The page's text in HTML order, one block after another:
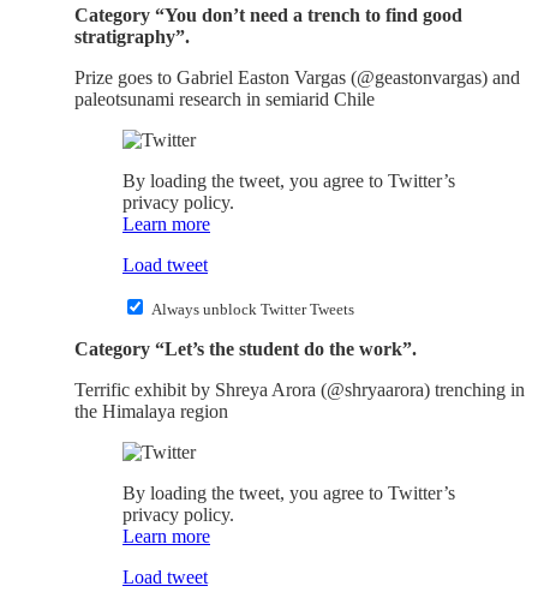
Category “You don’t need a trench to find good
stratigraphy”.
Prize goes to Gabriel Easton Vargas (@geastonvargas) and
paleotsunami research in semiarid Chile
By loading the tweet, you agree to Twitter’s
privacy policy.
Learn more
Load tweet
Always unblock Twitter Tweets
Category “Let’s the student do the work”.
Terrific exhibit by Shreya Arora (@shryaarora) trenching in
the Himalaya region
By loading the tweet, you agree to Twitter’s
privacy policy.
Learn more
Load tweet